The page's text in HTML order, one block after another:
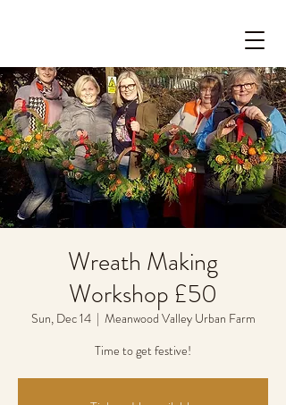
Wreath Making
Workshop £50
Sun, Dec 14
  |
Meanwood Valley Urban Farm
Time to get festive!